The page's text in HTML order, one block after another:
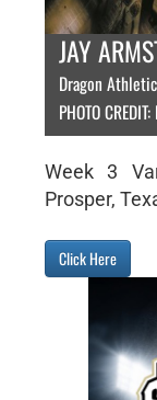
JAY
Dragon
PHOTO
Week 3
Prosper,
Click Here